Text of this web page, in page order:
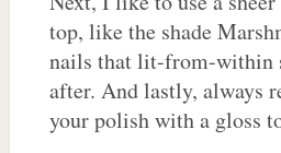
top, like the shade
nails that lit-from-within
after. And lastly, always
your polish with a gloss